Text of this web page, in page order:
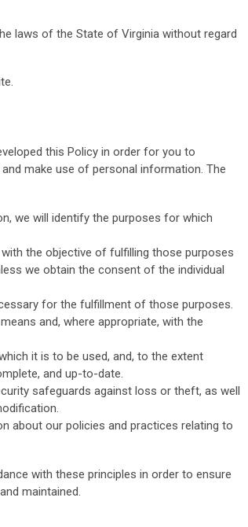
laws of the State of Virginia without regard
this Policy in order for you to
make use of personal information. The
we will identify the purposes for which
the objective of fulfilling those purposes
we obtain the consent of the individual
for the fulfillment of those purposes.
and, where appropriate, with the
it is to be used, and, to the extent
and up-to-date.
safeguards against loss or theft, as well
about our policies and practices relating to
with these principles in order to ensure
maintained.